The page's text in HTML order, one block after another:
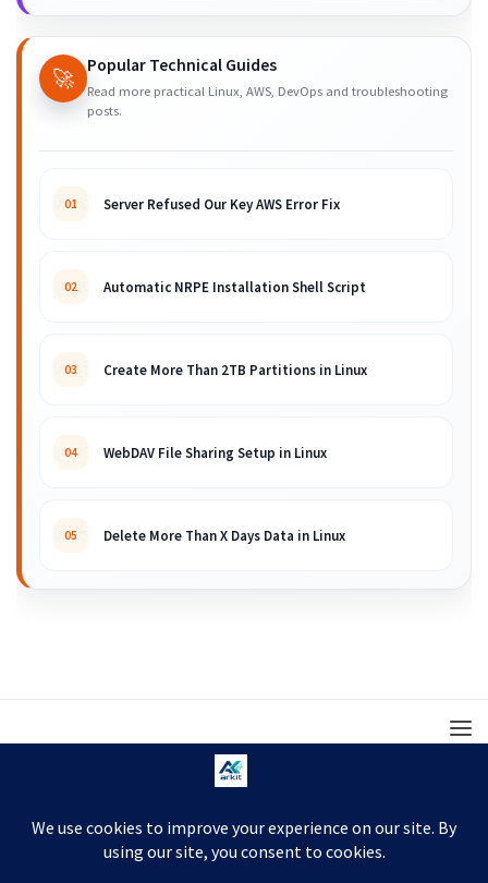
🚀 Popular Technical Guides
Read more practical Linux, AWS, DevOps and troubleshooting
posts.
01 Server Refused Our Key AWS Error Fix
02 Automatic NRPE Installation Shell Script
03 Create More Than 2TB Partitions in Linux
04 WebDAV File Sharing Setup in Linux
05 Delete More Than X Days Data in Linux
© 2008 – 2026 ARKIT. Practical Linux, Cloud,
DevOps, Scripting & Storage Tutorials.